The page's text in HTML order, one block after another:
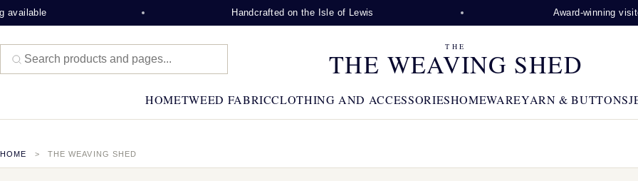
Handcrafted on the Isle of Lewis Award-winning visitor
THE
THE WEAVING SHED
HOMETWEED FABRICCLOTHING AND ACCESSORIESHOMEWAREYARN & BUTTONS
HOME THE WEAVING SHED